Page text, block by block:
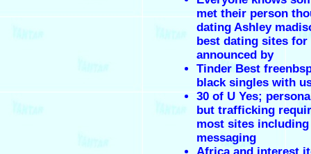
met their person
dating Ashley
best dating sites for
announced by
Tinder Best
black singles with
30 of U Yes;
but trafficking
most sites including
messaging